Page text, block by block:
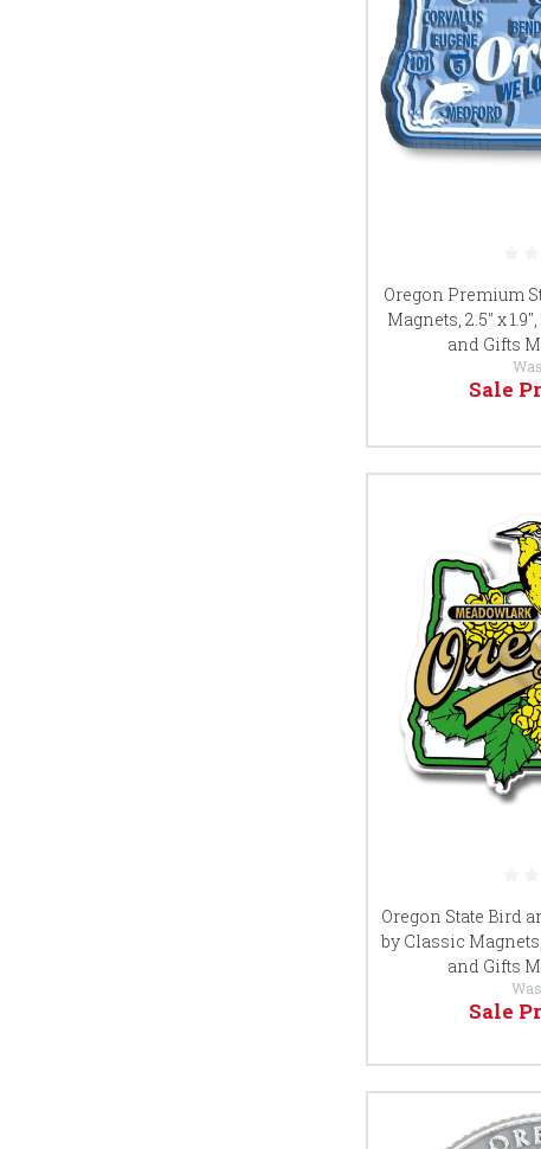
Oregon Premium
Magnets, 2.5" x
and Gifts
Sale
Oregon State Bird
by Classic
and Gifts
Sale